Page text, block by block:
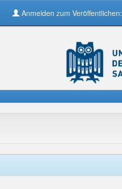
Anmelden zum Veröffentlichen: